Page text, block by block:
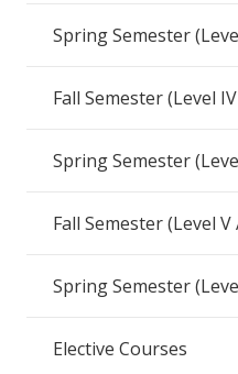
Spring Semester
Fall Semester (Level
Spring Semester
Fall Semester (Level V
Spring Semester
Elective Courses